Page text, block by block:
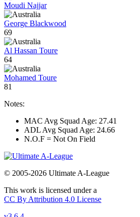
Moudi Najjar
George Blackwood
69
Al Hassan Toure
64
Mohamed Toure
81
Notes:
MAC Avg Squad Age: 27.41
ADL Avg Squad Age: 24.66
N.O.F = Not On Field
© 2005-2026 Ultimate A-League
This work is licensed under a
CC By Attribution 4.0 License